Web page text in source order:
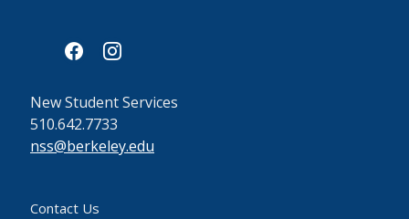
facebookinstagram
New Student Services
510.642.7733
nss@berkeley.edu
Contact Us